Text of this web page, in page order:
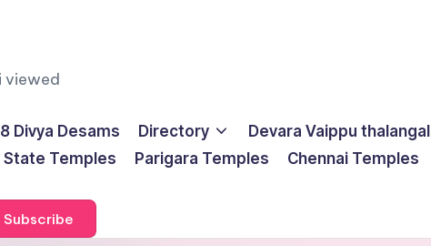
viewed
Divya Desams Directory Devara Vaippu thalangal
State Temples Parigara Temples Chennai Temples
Subscribe